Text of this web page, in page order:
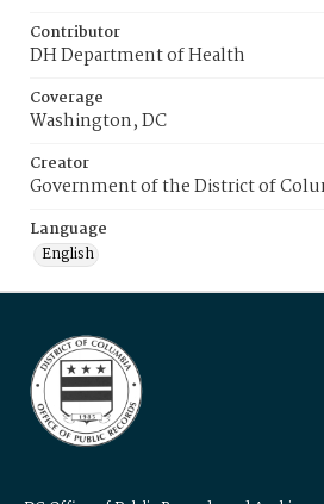
Contributor
DH Department of Health
Coverage
Washington, DC
Creator
Government of the District of
Language
English